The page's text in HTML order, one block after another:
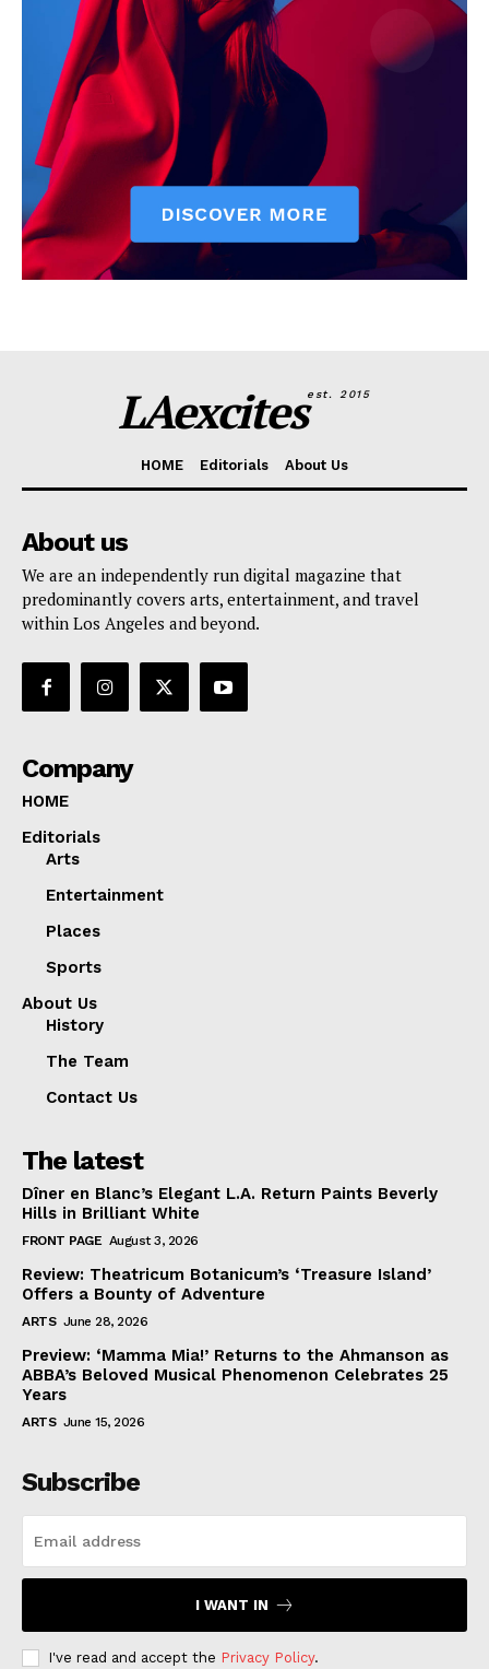
LAexcitesest. 2015
HOME Editorials About Us
About us
We are an independently run digital magazine that
predominantly covers arts, entertainment, and travel
within Los Angeles and beyond.
Company
HOME
Editorials
Arts
Entertainment
Places
Sports
About Us
History
The Team
Contact Us
The latest
Dîner en Blanc’s Elegant L.A. Return Paints Beverly
Hills in Brilliant White
FRONT PAGE August 3, 2026
Review: Theatricum Botanicum’s ‘Treasure Island’
Offers a Bounty of Adventure
ARTS June 28, 2026
Preview: ‘Mamma Mia!’ Returns to the Ahmanson as
ABBA’s Beloved Musical Phenomenon Celebrates 25
Years
ARTS June 15, 2026
Subscribe
I WANT IN
I've read and accept the Privacy Policy.